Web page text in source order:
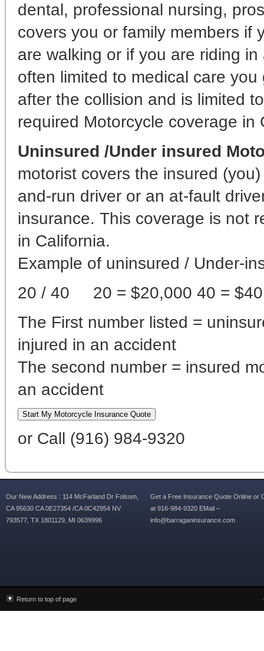
dental, professional nursing,
covers you or family members if
are walking or if you are riding
often limited to medical care
after the collision and is limited
required Motorcycle coverage in
Uninsured /Under insured
motorist covers the insured
and-run driver or an at-fault
insurance. This coverage is not
in California.
Example of uninsured / Under-
20 / 40 20 = $20,000 40 =
The First number listed =
injured in an accident
The second number = insured
an accident
or Call (916) 984-9320
Our New Address : 114 McFarland Dr Folsom,
CA 95630 CA 0E27354 /CA 0C42954 NV
793577, TX 1801129, MI 0639996
Get a Free Insurance Quote Online or
at 916-984-9320 EMail –
info@barraganinsurance.com
Return to top of page